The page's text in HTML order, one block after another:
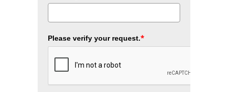
Please verify your request.*